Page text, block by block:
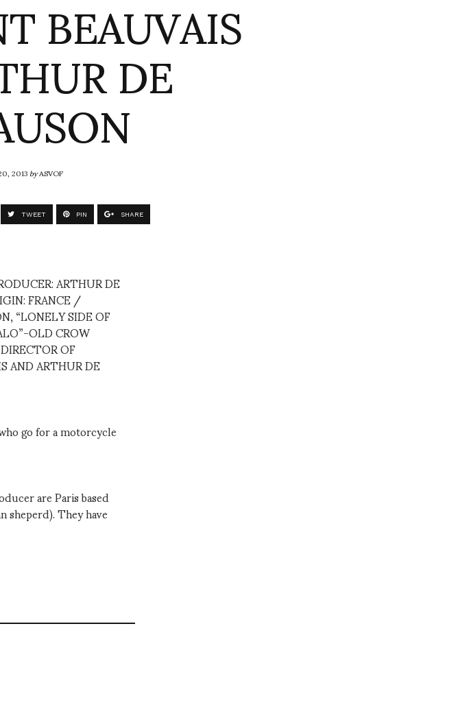
BEAUVAIS
DE
2013byASVOF
TWEET PIN SHARE
ARTHUR DE
FRANCE /
“LONELY SIDE OF
OLD CROW
OF
AND ARTHUR DE
go for a motorcycle
are Paris based
They have